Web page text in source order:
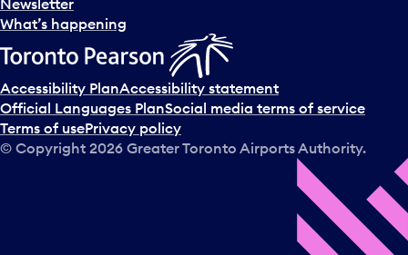
Newsletter
What’s happening
Accessibility PlanAccessibility statement
Official Languages PlanSocial media terms of service
Terms of usePrivacy policy
© Copyright 2026 Greater Toronto Airports Authority.